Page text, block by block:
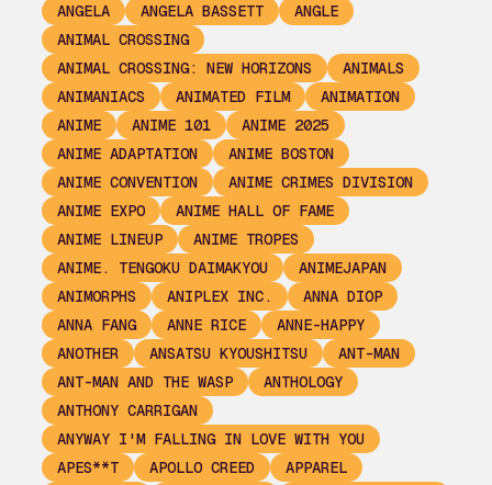
ANGELA
ANGELA BASSETT
ANGLE
ANIMAL CROSSING
ANIMAL CROSSING: NEW HORIZONS
ANIMALS
ANIMANIACS
ANIMATED FILM
ANIMATION
ANIME
ANIME 101
ANIME 2025
ANIME ADAPTATION
ANIME BOSTON
ANIME CONVENTION
ANIME CRIMES DIVISION
ANIME EXPO
ANIME HALL OF FAME
ANIME LINEUP
ANIME TROPES
ANIME. TENGOKU DAIMAKYOU
ANIMEJAPAN
ANIMORPHS
ANIPLEX INC.
ANNA DIOP
ANNA FANG
ANNE RICE
ANNE-HAPPY
ANOTHER
ANSATSU KYOUSHITSU
ANT-MAN
ANT-MAN AND THE WASP
ANTHOLOGY
ANTHONY CARRIGAN
ANYWAY I'M FALLING IN LOVE WITH YOU
APES**T
APOLLO CREED
APPAREL